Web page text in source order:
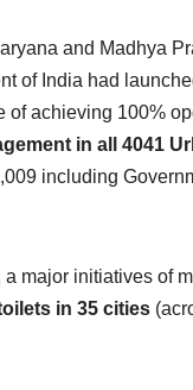
and Madhya
of India had
of achieving 100%
in all 4041
including
major initiatives of
in 35 cities